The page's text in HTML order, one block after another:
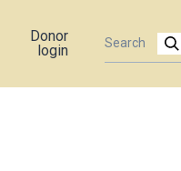
Donor
login